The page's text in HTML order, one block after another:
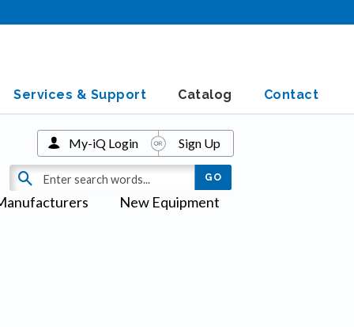
Services & Support Catalog Contact
New Equipment
My-iQ Login Sign Up